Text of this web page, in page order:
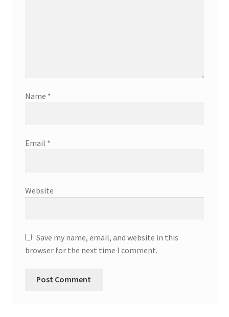
Name *
Email *
Website
Save my name, email, and website in this
browser for the next time I comment.